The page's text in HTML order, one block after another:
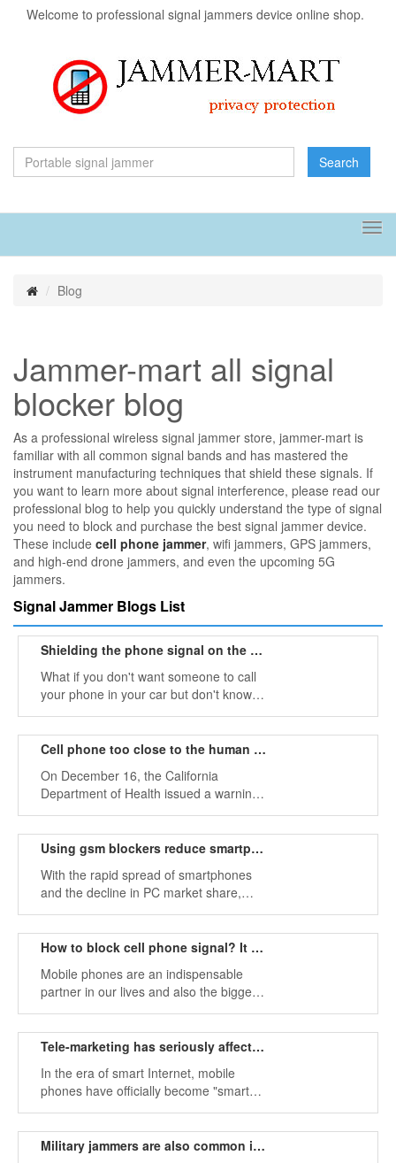
Welcome to professional signal jammers device online shop.
Search
Blog
Jammer-mart all signal
blocker blog
As a professional wireless signal jammer store, jammer-mart is
familiar with all common signal bands and has mastered the
instrument manufacturing techniques that shield these signals. If
you want to learn more about signal interference, please read our
professional blog to help you quickly understand the type of signal
you need to block and purchase the best signal jammer device.
These include cell phone jammer, wifi jammers, GPS jammers,
and high-end drone jammers, and even the upcoming 5G
jammers.
Signal Jammer Blogs List
Shielding the phone signal on the car by mobile phone jammer
What if you don't want someone to call
your phone in your car but don't know
what to do? Humphries is frustrated that
but he does things that people with few Cell phone too close to the human body may cause cancer
On December 16, the California
Department of Health issued a warning
on daily mail: People should keep their
radiation and danger.
Using gsm blockers reduce smartphone malware attacks
With the rapid spread of smartphones
and the decline in PC market share,
mobile users are facing more security
How to block cell phone signal? It may help you.
Mobile phones are an indispensable
partner in our lives and also the biggest
tool to attack our privacy. Mobile phones
brought great convenience to people.Tele-marketing has seriously affected our normal work and life.
In the era of smart Internet, mobile
phones have officially become "smart
partners" in people's lives. We can not
games for entertainment, but also
Military jammers are also common in life